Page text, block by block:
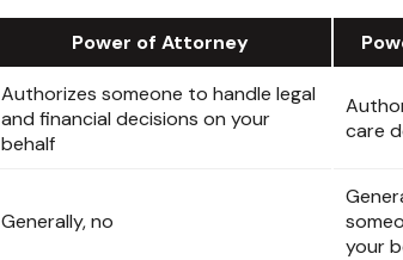
Power of Attorney
Authorizes someone to handle legal
and financial decisions on your
behalf
care
Generally, no
your